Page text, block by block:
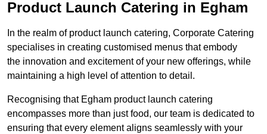
Product Launch Catering in Egham
In the realm of product launch catering, Corporate Catering
specialises in creating customised menus that embody
the innovation and excitement of your new offerings, while
maintaining a high level of attention to detail.
Recognising that Egham product launch catering
encompasses more than just food, our team is dedicated to
ensuring that every element aligns seamlessly with your